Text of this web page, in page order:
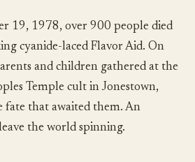
19, 1978, over 900 people died
cyanide-laced Flavor Aid. On
and children gathered at the
Temple cult in Jonestown,
fate that awaited them. An
the world spinning.